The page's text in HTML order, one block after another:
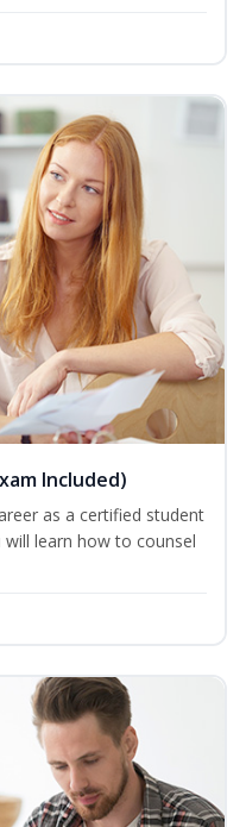
Included)
as a certified student
learn how to counsel